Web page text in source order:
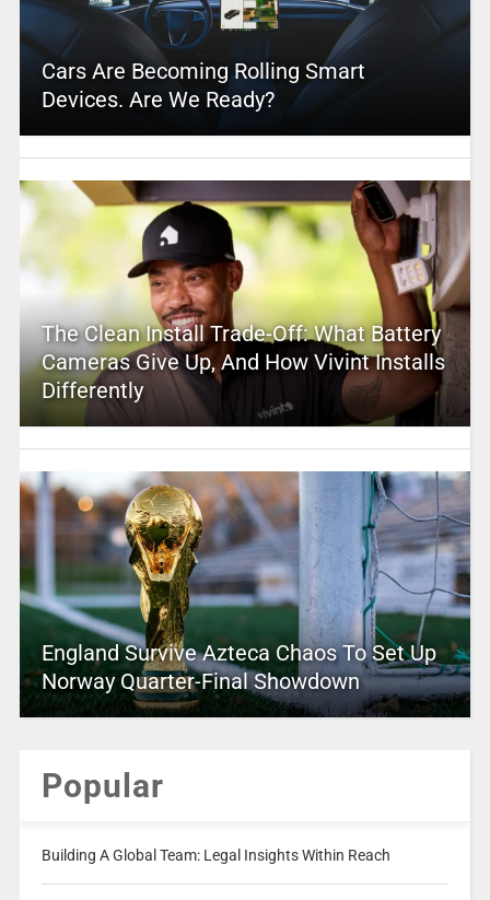
Cars Are Becoming Rolling Smart
Devices. Are We Ready?
The Clean Install Trade-Off: What Battery
Cameras Give Up, And How Vivint Installs
Differently
England Survive Azteca Chaos To Set Up
Norway Quarter-Final Showdown
Popular
Building A Global Team: Legal Insights Within Reach